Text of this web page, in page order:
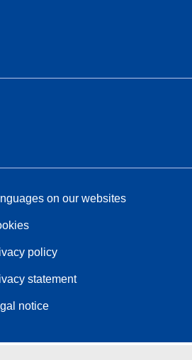
on our websites
policy
statement
notice